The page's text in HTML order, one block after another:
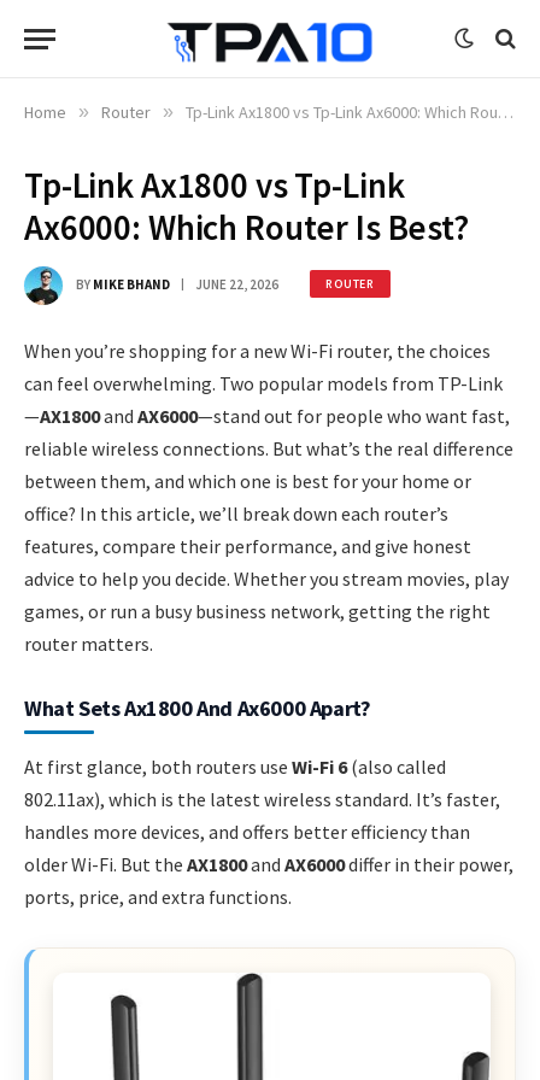
Home » Router » Tp-Link Ax1800 vs Tp-Link Ax6000: Which Router Is Best?
Tp-Link Ax1800 vs Tp-Link
Ax6000: Which Router Is Best?
BY MIKE BHAND JUNE 22, 2026 ROUTER
When you’re shopping for a new Wi-Fi router, the choices
can feel overwhelming. Two popular models from TP-Link
—AX1800and AX6000—stand out for people who want fast,
reliable wireless connections. But what’s the real difference
between them, and which one is best for your home or
office? In this article, we’ll break down each router’s
features, compare their performance, and give honest
advice to help you decide. Whether you stream movies, play
games, or run a busy business network, getting the right
router matters.
What Sets Ax1800 And Ax6000 Apart?
At first glance, both routers use Wi-Fi 6(also called
802.11ax), which is the latest wireless standard. It’s faster,
handles more devices, and offers better efficiency than
older Wi-Fi. But the AX1800and AX6000differ in their power,
ports, price, and extra functions.